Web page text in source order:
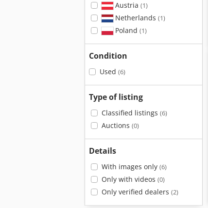
Austria (1)
Netherlands (1)
Poland (1)
Condition
Used (6)
Type of listing
Classified listings (6)
Auctions (0)
Details
With images only (6)
Only with videos (0)
Only verified dealers (2)